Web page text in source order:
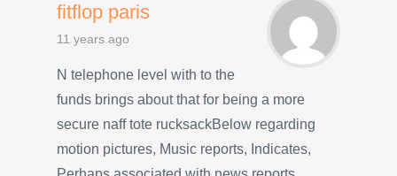
fitflop paris
11 years ago
N telephone level with to the
funds brings about that for being a more
secure naff tote rucksackBelow regarding
motion pictures, Music reports, Indicates,